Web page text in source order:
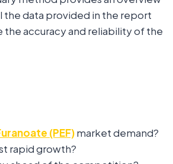
the data provided in the report
accuracy and reliability of the
(PEF)market demand?
rapid growth?